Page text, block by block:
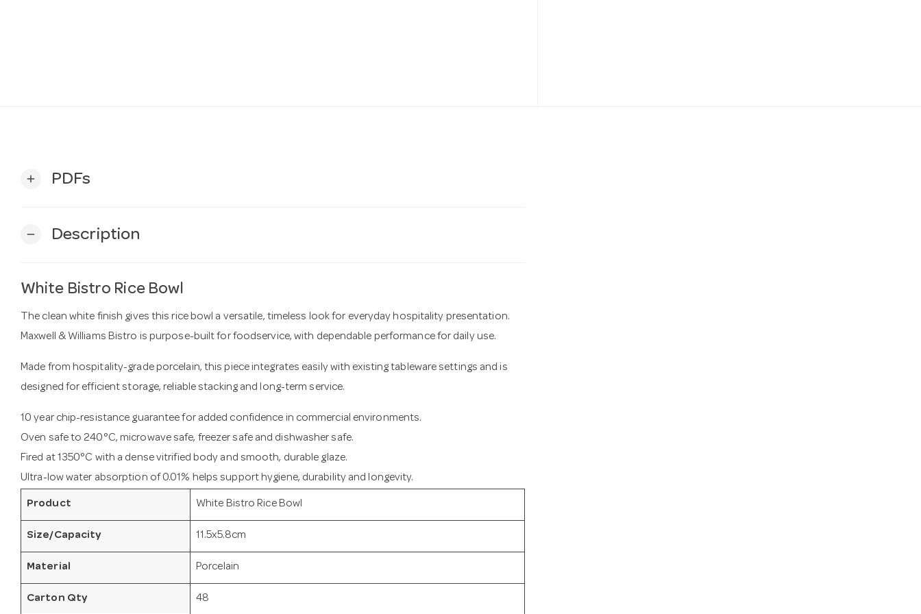
add PDFs
remove Description
White Bistro Rice Bowl
The clean white finish gives this rice bowl a versatile, timeless look for everyday hospitality presentation.
Maxwell & Williams Bistro is purpose-built for foodservice, with dependable performance for daily use.
Made from hospitality-grade porcelain, this piece integrates easily with existing tableware settings and is
designed for efficient storage, reliable stacking and long-term service.
10 year chip-resistance guarantee for added confidence in commercial environments.
Oven safe to 240°C, microwave safe, freezer safe and dishwasher safe.
Fired at 1350°C with a dense vitrified body and smooth, durable glaze.
Ultra-low water absorption of 0.01% helps support hygiene, durability and longevity.
Product White Bistro Rice Bowl
Size/Capacity 11.5x5.8cm
Material Porcelain
Carton Qty 48